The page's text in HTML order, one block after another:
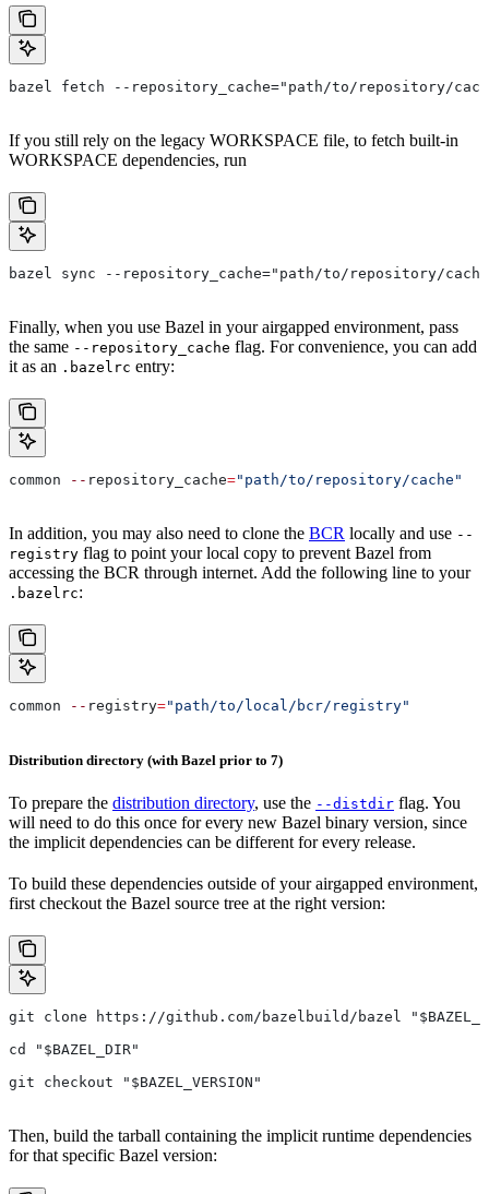
bazel fetch --repository_cache="path/to/repository/
If you still rely on the legacy WORKSPACE file, to fetch built-in
WORKSPACE dependencies, run
bazel sync --repository_cache="path/to/repository/
Finally, when you use Bazel in your airgapped environment, pass
the same --repository_cache flag. For convenience, you can add
it as an .bazelrc entry:
common -- repository_cache="path/to/repository/cache"
In addition, you may also need to clone the BCR locally and use --
registry flag to point your local copy to prevent Bazel from
accessing the BCR through internet. Add the following line to your
.bazelrc:
common -- registry="path/to/local/bcr/registry"
Distribution directory (with Bazel prior to 7)
To prepare the distribution directory, use the --distdir flag. You
will need to do this once for every new Bazel binary version, since
the implicit dependencies can be different for every release.
To build these dependencies outside of your airgapped environment,
first checkout the Bazel source tree at the right version:
git clone https://github.com/bazelbuild/bazel
cd "$BAZEL_DIR"
git checkout "$BAZEL_VERSION"
Then, build the tarball containing the implicit runtime dependencies
for that specific Bazel version: